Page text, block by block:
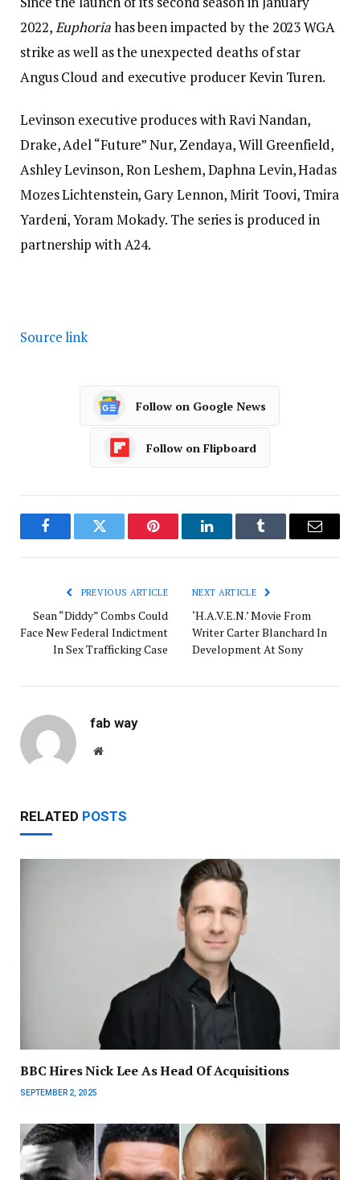
2022,Euphoriahas been impacted by the 2023 WGA
strike as well as the unexpected deaths of star
Angus Cloud and executive producer Kevin Turen.
Levinson executive produces with Ravi Nandan,
Drake, Adel “Future” Nur, Zendaya, Will Greenfield,
Ashley Levinson, Ron Leshem, Daphna Levin, Hadas
Mozes Lichtenstein, Gary Lennon, Mirit Toovi, Tmira
Yardeni, Yoram Mokady. The series is produced in
partnership with A24.
Source link
Follow on Google News
Follow on Flipboard
FacebookTwitter Pinterest LinkedInTumblr Email
PREVIOUS ARTICLE
Sean “Diddy” Combs Could
Face New Federal Indictment
In Sex Trafficking Case
NEXT ARTICLE
‘H.A.V.E.N.’ Movie From
Writer Carter Blanchard In
Development At Sony
fab way
Website
RELATED POSTS
BBC Hires Nick Lee As Head Of Acquisitions
SEPTEMBER 2, 2025